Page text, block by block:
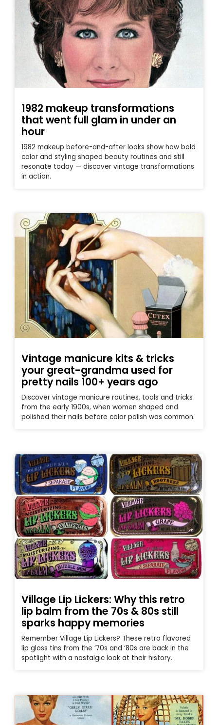
1982 makeup transformations
that went full glam in under an
hour
1982 makeup before-and-after looks show how bold
color and styling shaped beauty routines and still
resonate today — discover vintage transformations
in action.
Vintage manicure kits & tricks
your great-grandma used for
pretty nails 100+ years ago
Discover vintage manicure routines, tools and tricks
from the early 1900s, when women shaped and
polished their nails before color polish was common.
Village Lip Lickers: Why this retro
lip balm from the 70s & 80s still
sparks happy memories
Remember Village Lip Lickers? These retro flavored
lip gloss tins from the ‘70s and ‘80s are back in the
spotlight with a nostalgic look at their history.